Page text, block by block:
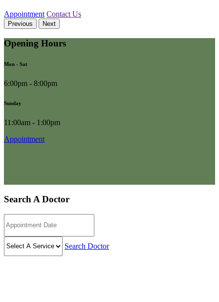
Appointment Contact Us
Previous Next
Opening Hours
Mon - Sat
6:00pm - 8:00pm
Sunday
11:00am - 1:00pm
Appointment
Search A Doctor
Search Doctor